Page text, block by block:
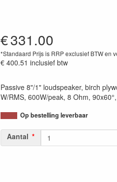
€331.00
*Standaard Prijs is RRP exclusief BTW en
€ 400.51 inclusief btw
Passive 8"/1" loudspeaker, birch
W/RMS, 600W/peak, 8 Ohm,
Op bestelling leverbaar
Aantal